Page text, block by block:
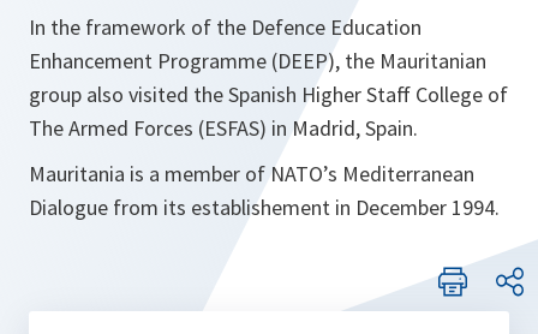
In the framework of the Defence Education
Enhancement Programme (DEEP), the Mauritanian
group also visited the Spanish Higher Staff College of
The Armed Forces (ESFAS) in Madrid, Spain.
Mauritania is a member of NATO’s Mediterranean
Dialogue from its establishement in December 1994.